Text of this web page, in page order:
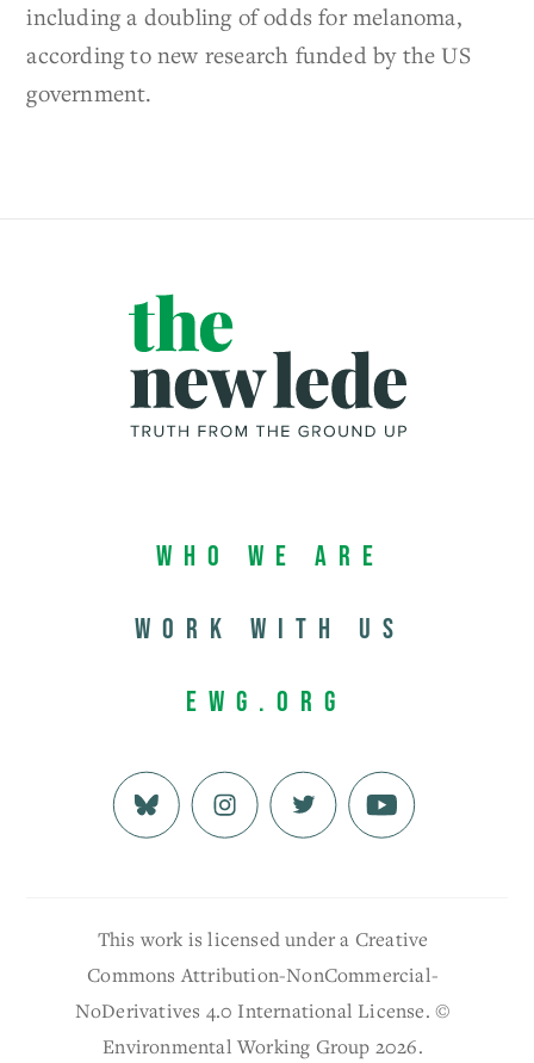
including a doubling of odds for melanoma,
according to new research funded by the US
government.
Who We Are
Work with us
EWG.org
This work is licensed under a Creative
Commons Attribution-NonCommercial-
NoDerivatives 4.0 International License. ©
Environmental Working Group 2026.